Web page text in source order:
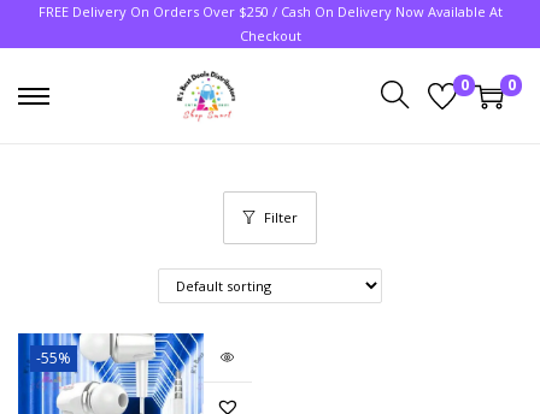
FREE Delivery On Orders Over $250 / Cash On Delivery Now Available At
Checkout
0 0
Filter
-55%